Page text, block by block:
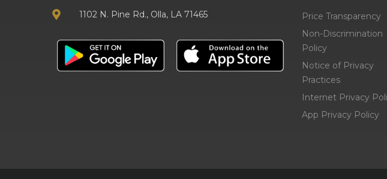
1102 N. Pine Rd., Olla, LA 71465
Price Transparency
Non-Discrimination
Policy
Notice of Privacy
Practices
Internet Privacy
App Privacy Policy